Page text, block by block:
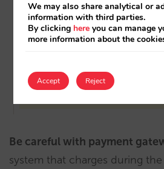
Be careful with payment
system that charges during
We may also share analytical or
information with third parties.
By clicking here you can manage
more information about the
Accept Reject